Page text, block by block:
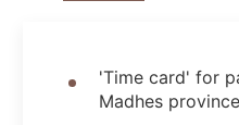
'Time card' for
Madhes province